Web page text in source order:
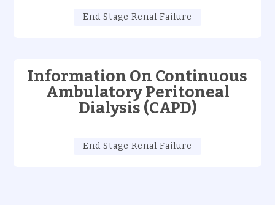
End Stage Renal Failure
Information On Continuous
Ambulatory Peritoneal
Dialysis (CAPD)
End Stage Renal Failure